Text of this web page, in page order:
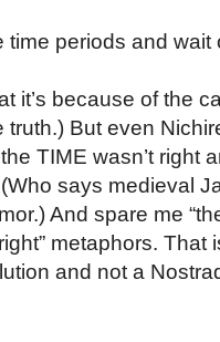
time periods and wait
it’s because of the
truth.) But even
TIME wasn’t right
says medieval
And spare me
metaphors. That
and not a